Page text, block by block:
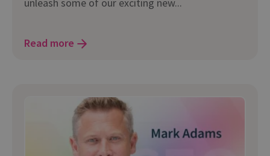
unleash some of our exciting new...
Read more